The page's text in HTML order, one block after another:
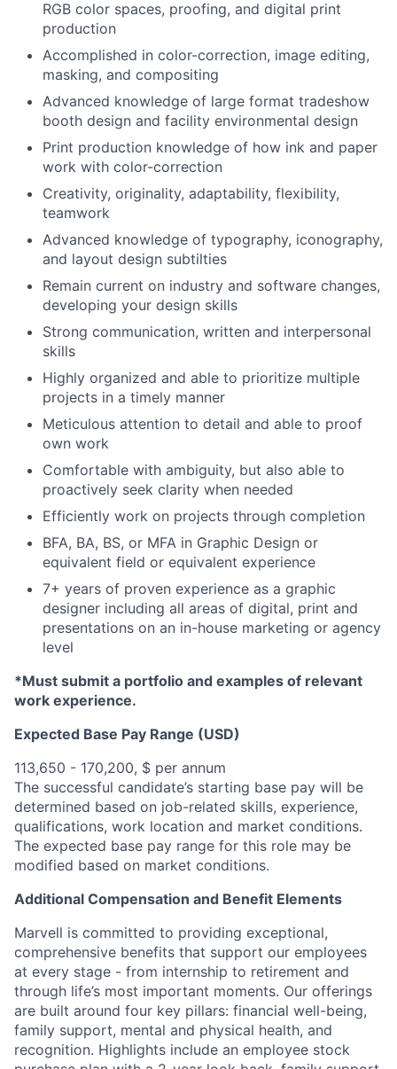
RGB color spaces, proofing, and digital print
production
Accomplished in color-correction, image editing,
masking, and compositing
Advanced knowledge of large format tradeshow
booth design and facility environmental design
Print production knowledge of how ink and paper
work with color-correction
Creativity, originality, adaptability, flexibility,
teamwork
Advanced knowledge of typography, iconography,
and layout design subtilties
Remain current on industry and software changes,
developing your design skills
Strong communication, written and interpersonal
skills
Highly organized and able to prioritize multiple
projects in a timely manner
Meticulous attention to detail and able to proof
own work
Comfortable with ambiguity, but also able to
proactively seek clarity when needed
Efficiently work on projects through completion
BFA, BA, BS, or MFA in Graphic Design or
equivalent field or equivalent experience
7+ years of proven experience as a graphic
designer including all areas of digital, print and
presentations on an in-house marketing or agency
level
*Must submit a portfolio and examples of relevant
work experience.
Expected Base Pay Range (USD)
113,650 - 170,200, $ per annum
The successful candidate’s starting base pay will be
determined based on job-related skills, experience,
qualifications, work location and market conditions.
The expected base pay range for this role may be
modified based on market conditions.
Additional Compensation and Benefit Elements
Marvell is committed to providing exceptional,
comprehensive benefits that support our employees
at every stage - from internship to retirement and
through life’s most important moments. Our offerings
are built around four key pillars: financial well-being,
family support, mental and physical health, and
recognition. Highlights include an employee stock